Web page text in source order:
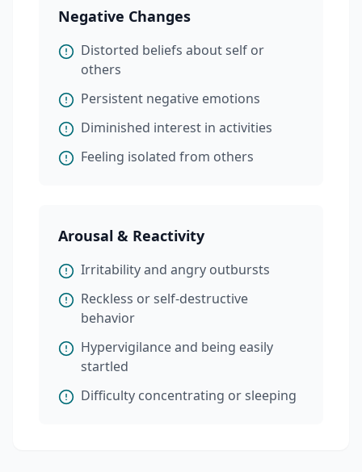
Negative Changes
Distorted beliefs about self or
others
Persistent negative emotions
Diminished interest in activities
Feeling isolated from others
Arousal & Reactivity
Irritability and angry outbursts
Reckless or self-destructive
behavior
Hypervigilance and being easily
startled
Difficulty concentrating or sleeping